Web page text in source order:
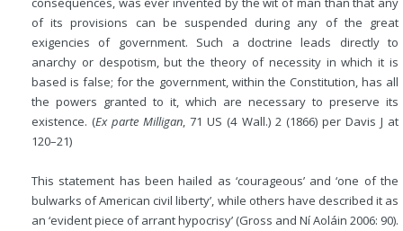
of its provisions can be suspended during any of the great
exigencies of government. Such a doctrine leads directly to
anarchy or despotism, but the theory of necessity in which it is
based is false; for the government, within the Constitution, has all
the powers granted to it, which are necessary to preserve its
existence. (Ex parte Milligan, 71 US (4 Wall.) 2 (1866) per Davis J at
120–21)
This statement has been hailed as ‘courageous’ and ‘one of the
bulwarks of American civil liberty’, while others have described it as
an ‘evident piece of arrant hypocrisy’ (Gross and Ní Aoláin 2006: 90).